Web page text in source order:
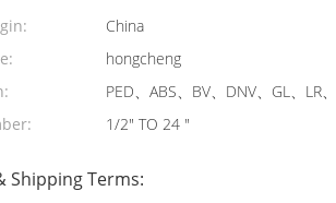
China
hongcheng
PED、ABS、BV、DNV、GL、LR
1/2" TO 24 "
Shipping Terms: